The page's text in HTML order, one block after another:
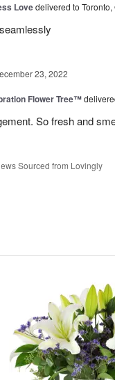
Lovedelivered to Toronto,
23, 2022
Flower Tree™
So fresh and
Sourced from Lovingly